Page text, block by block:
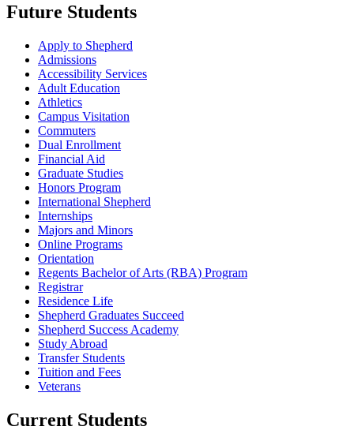
Future Students
Apply to Shepherd
Admissions
Accessibility Services
Adult Education
Athletics
Campus Visitation
Commuters
Dual Enrollment
Financial Aid
Graduate Studies
Honors Program
International Shepherd
Internships
Majors and Minors
Online Programs
Orientation
Regents Bachelor of Arts (RBA) Program
Registrar
Residence Life
Shepherd Graduates Succeed
Shepherd Success Academy
Study Abroad
Transfer Students
Tuition and Fees
Veterans
Current Students